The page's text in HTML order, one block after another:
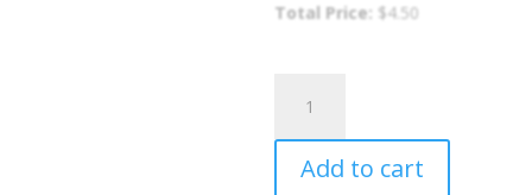
Total Price: $4.50
Plantain
quantity
Add to cart